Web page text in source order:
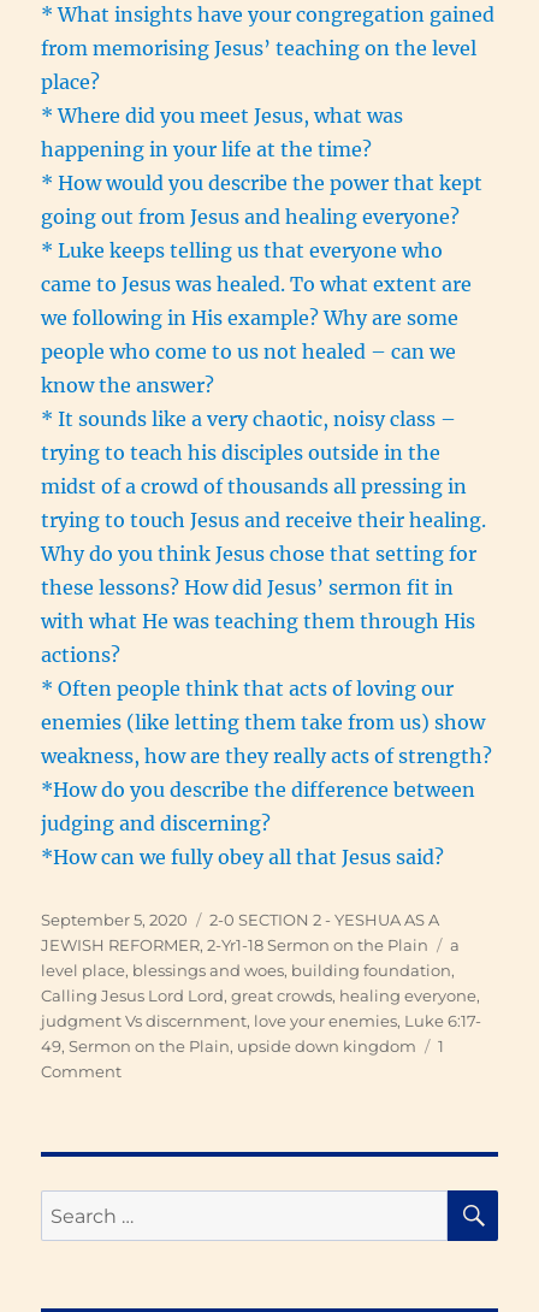
* What insights have your congregation gained
from memorising Jesus’ teaching on the level
place?
* Where did you meet Jesus, what was
happening in your life at the time?
* How would you describe the power that kept
going out from Jesus and healing everyone?
* Luke keeps telling us that everyone who
came to Jesus was healed. To what extent are
we following in His example? Why are some
people who come to us not healed – can we
know the answer?
* It sounds like a very chaotic, noisy class –
trying to teach his disciples outside in the
midst of a crowd of thousands all pressing in
trying to touch Jesus and receive their healing.
Why do you think Jesus chose that setting for
these lessons? How did Jesus’ sermon fit in
with what He was teaching them through His
actions?
* Often people think that acts of loving our
enemies (like letting them take from us) show
weakness, how are they really acts of strength?
*How do you describe the difference between
judging and discerning?
*How can we fully obey all that Jesus said?
Posted
on
September 5, 2020 Categories
2-0 SECTION 2 - YESHUA AS A
JEWISH REFORMER,2-Yr1-18 Sermon on the Plain Tags
a
level place, blessings and woes, building foundation,
Calling Jesus Lord Lord,great crowds, healing everyone,
judgment Vs discernment, love your enemies, Luke 6:17-
49,Sermon on the Plain, upside down kingdom
1
Commenton
Search
for: